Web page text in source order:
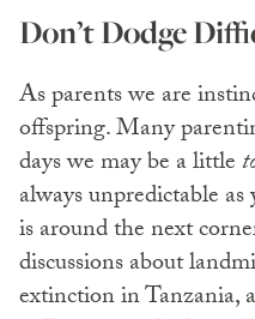
Don’t Dodge
As parents we are
offspring. Many
days we may be a little
always unpredictable
is around the next
discussions about
extinction in Tanzania,